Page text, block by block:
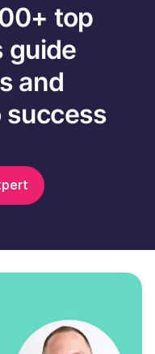
top
guide
and
success